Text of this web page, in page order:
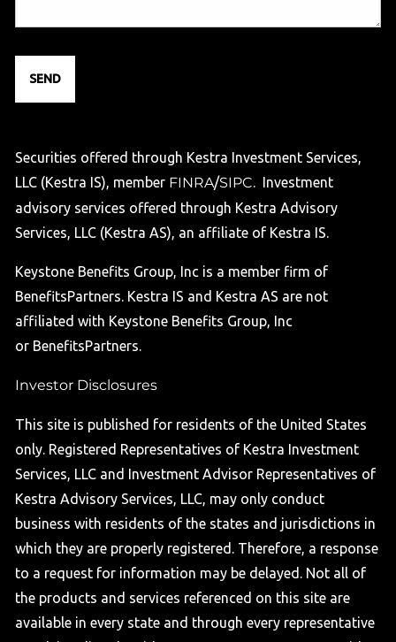
Securities offered through Kestra Investment Services,
LLC (Kestra IS), member FINRA/SIPC. Investment
advisory services offered through Kestra Advisory
Services, LLC (Kestra AS), an affiliate of Kestra IS.
Keystone Benefits Group, Inc is a member firm of
BenefitsPartners. Kestra IS and Kestra AS are not
affiliated with Keystone Benefits Group, Inc
or BenefitsPartners.
Investor Disclosures
This site is published for residents of the United States
only. Registered Representatives of Kestra Investment
Services, LLC and Investment Advisor Representatives of
Kestra Advisory Services, LLC, may only conduct
business with residents of the states and jurisdictions in
which they are properly registered. Therefore, a response
to a request for information may be delayed. Not all of
the products and services referenced on this site are
available in every state and through every representative